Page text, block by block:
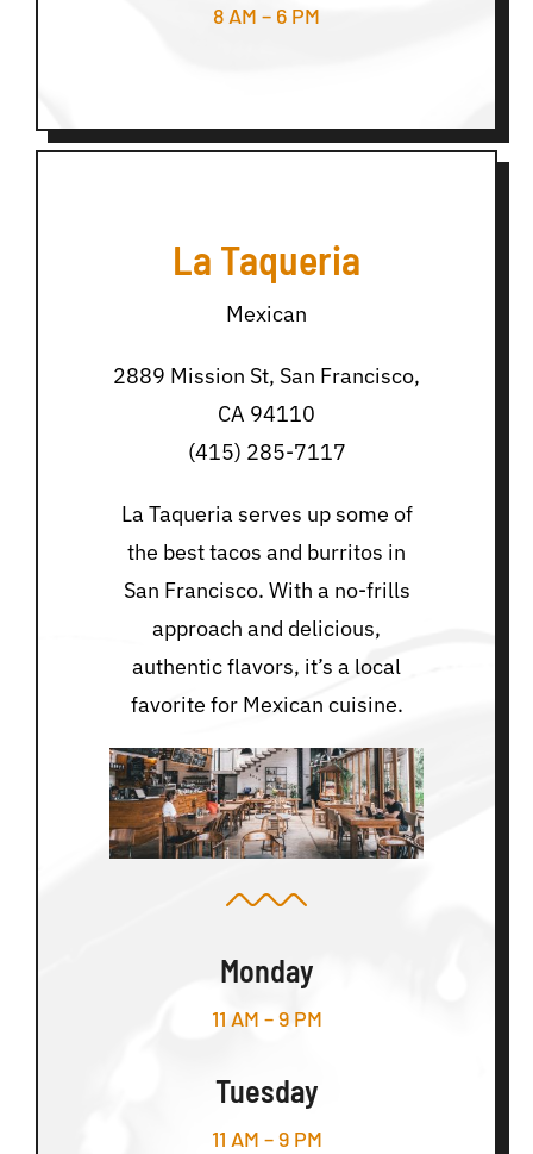
8 AM – 6 PM
La Taqueria
Mexican
2889 Mission St, San Francisco,
CA 94110
(415) 285-7117
La Taqueria serves up some of
the best tacos and burritos in
San Francisco. With a no-frills
approach and delicious,
authentic flavors, it’s a local
favorite for Mexican cuisine.
Monday
11 AM – 9 PM
Tuesday
11 AM – 9 PM